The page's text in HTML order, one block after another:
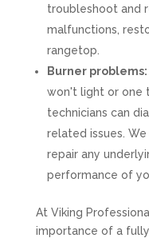
troubleshoot and
malfunctions,
rangetop.
Burner problems:
won't light or one
technicians can
related issues.
repair any
performance of
At Viking
importance of a